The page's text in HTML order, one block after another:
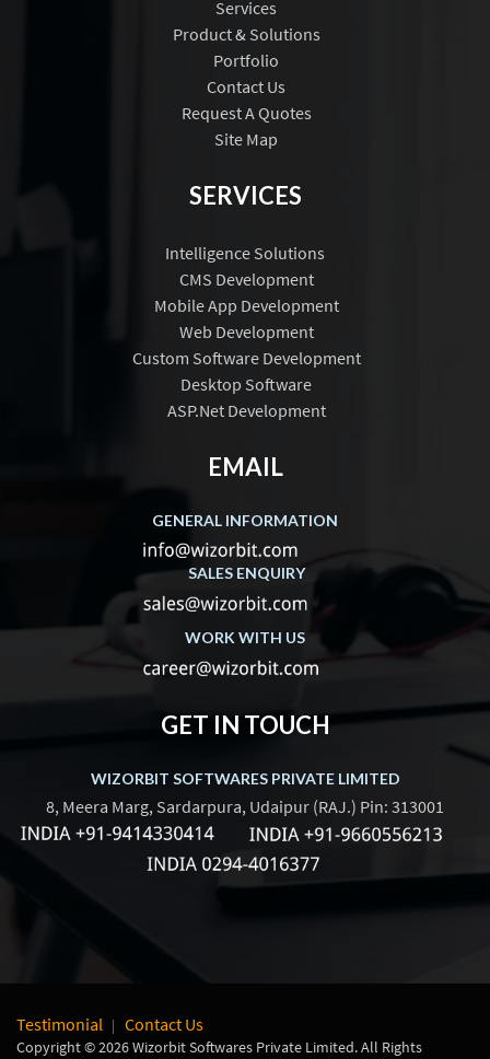
Services
Product & Solutions
Portfolio
Contact Us
Request A Quotes
Site Map
SERVICES
Intelligence Solutions
CMS Development
Mobile App Development
Web Development
Custom Software Development
Desktop Software
ASP.Net Development
EMAIL
GENERAL INFORMATION
SALES ENQUIRY
WORK WITH US
GET IN TOUCH
WIZORBIT SOFTWARES PRIVATE LIMITED
8, Meera Marg, Sardarpura, Udaipur (RAJ.) Pin: 313001
Testimonial Contact Us
Copyright © 2026 Wizorbit Softwares Private Limited. All Rights